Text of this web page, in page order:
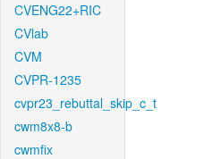
CVENG22+RIC
CVlab
CVM
CVPR-1235
cvpr23_rebuttal_skip_c_t
cwm8x8-b
cwmfix